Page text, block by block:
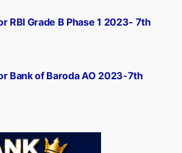
Bank of Baroda AO 2023-7th
RBI Grade B Phase 1 2023- 7th